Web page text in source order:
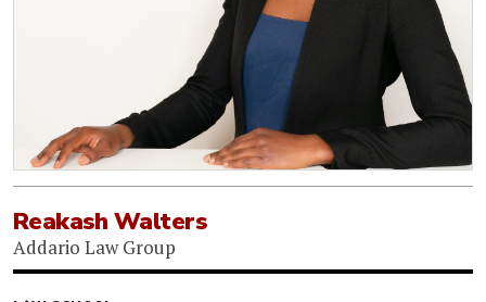
Reakash Walters
Addario Law Group